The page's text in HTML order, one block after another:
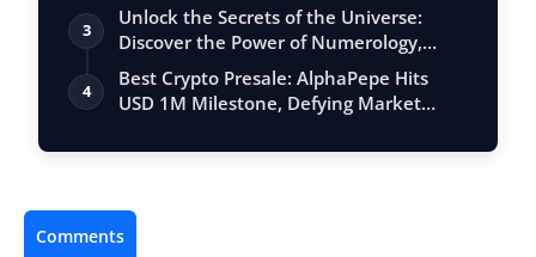
3
Unlock the Secrets of the Universe:
Discover the Power of Numerology,
Vastu, …
4
Best Crypto Presale: AlphaPepe Hits
USD 1M Milestone, Defying Market
Comments